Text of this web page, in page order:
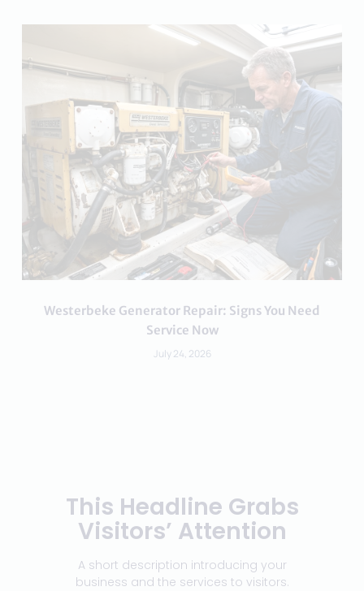
Westerbeke Generator Repair: Signs You Need
Service Now
July 24, 2026
This Headline Grabs
Visitors’ Attention
A short description introducing your
business and the services to visitors.